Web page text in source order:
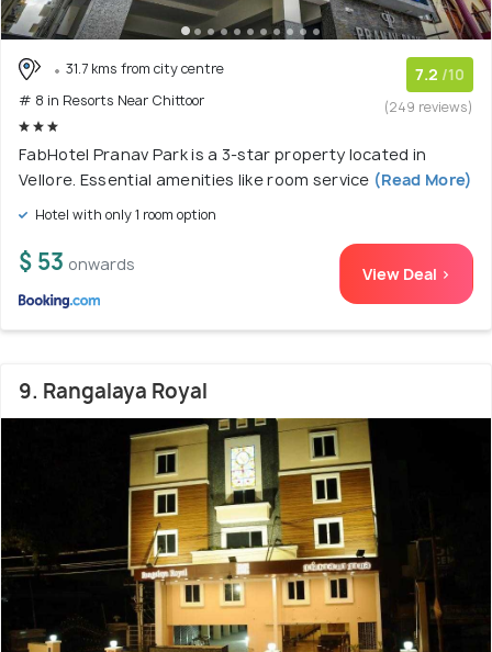
31.7 kms from city centre
# 8 in Resorts Near Chittoor
7.2 /10
(249 reviews)
FabHotel Pranav Park is a 3-star property located in
Vellore. Essential amenities like room service (Read More)
Hotel with only 1 room option
$ 53 onwards View Deal >
9. Rangalaya Royal